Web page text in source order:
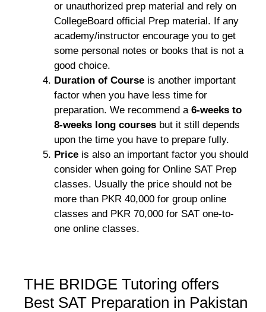
or unauthorized prep material and rely on
CollegeBoard official Prep material. If any
academy/instructor encourage you to get
some personal notes or books that is not a
good choice.
Duration of Course is another important
factor when you have less time for
preparation. We recommend a 6-weeks to
8-weeks long courses but it still depends
upon the time you have to prepare fully.
Price is also an important factor you should
consider when going for Online SAT Prep
classes. Usually the price should not be
more than PKR 40,000 for group online
classes and PKR 70,000 for SAT one-to-
one online classes.
THE BRIDGE Tutoring offers
Best SAT Preparation in Pakistan